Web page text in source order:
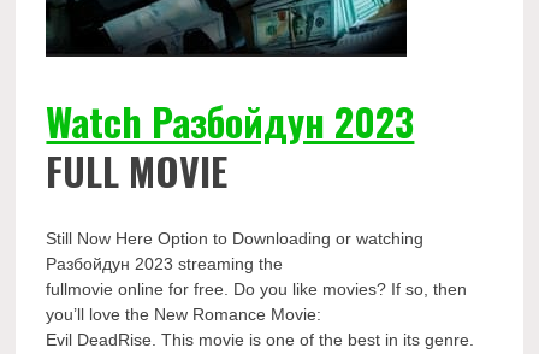
Watch Разбойдун 2023
FULL MOVIE
Still Now Here Option to Downloading or watching
Разбойдун 2023 streaming the
fullmovie online for free. Do you like movies? If so, then
you’ll love the New Romance Movie:
Evil DeadRise. This movie is one of the best in its genre.